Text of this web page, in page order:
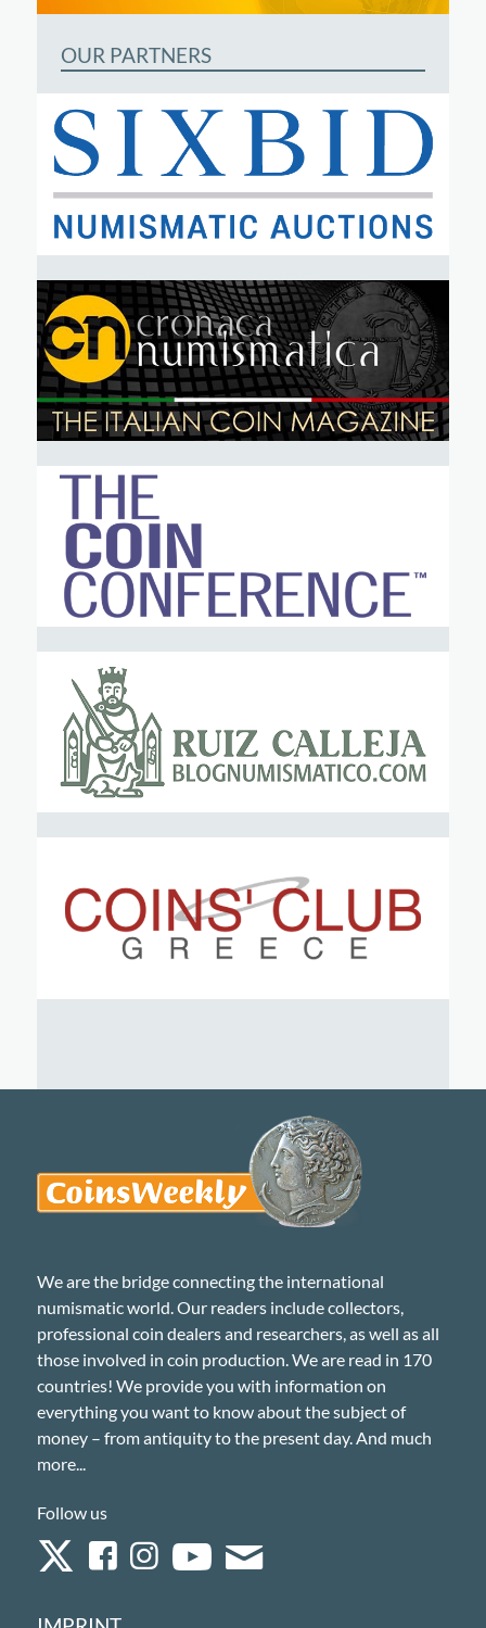
OUR PARTNERS
We are the bridge connecting the international
numismatic world. Our readers include collectors,
professional coin dealers and researchers, as well as all
those involved in coin production. We are read in 170
countries! We provide you with information on
everything you want to know about the subject of
money – from antiquity to the present day. And much
more...
Follow us